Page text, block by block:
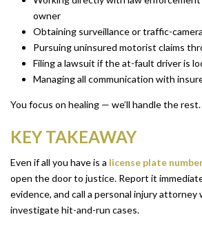
owner
Obtaining surveillance or traffic-
Pursuing uninsured motorist claims
Filing a lawsuit if the at-fault driver is
Managing all communication with
You focus on healing — we’ll handle the rest.
KEY TAKEAWAY
Even if all you have is a license plate
open the door to justice. Report it
evidence, and call a personal injury
investigate hit-and-run cases.